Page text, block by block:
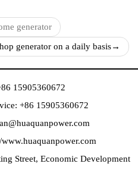
generator
generator on a daily basis→
15905360672
+86 15905360672
Street, Economic Development